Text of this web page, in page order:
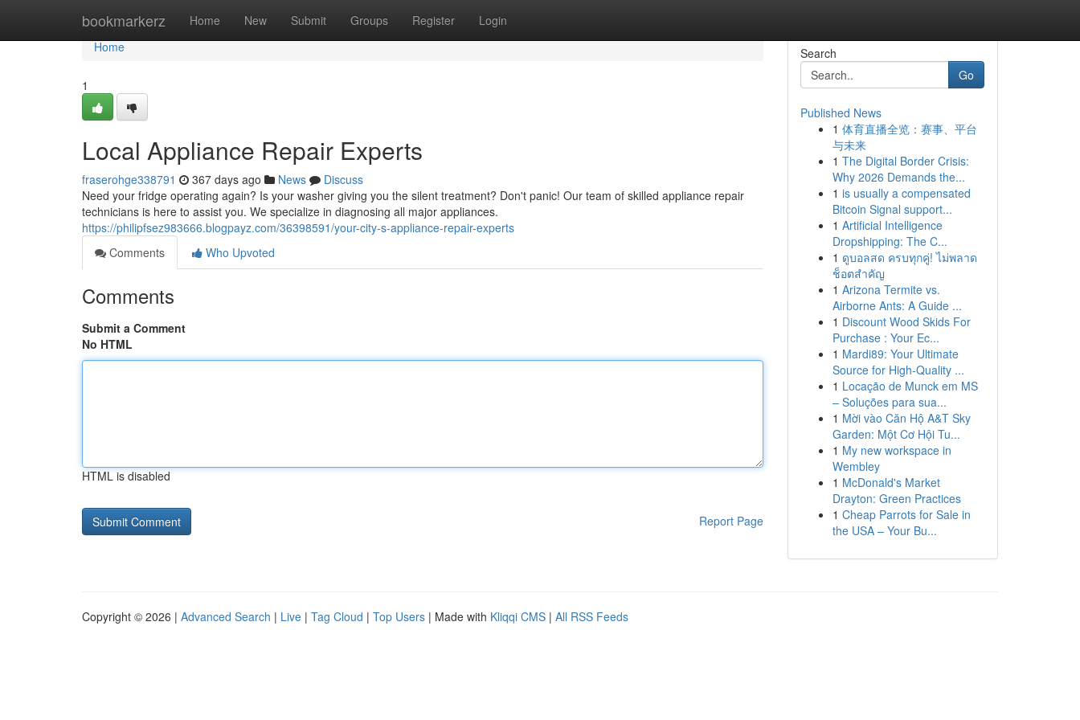
bookmarkerz Home New Submit Groups Register Login
Home
Home
1
Local Appliance Repair Experts
fraserohge338791 367 days ago News
Discuss
Need your fridge operating again? Is your washer giving you the silent treatment? Don't panic! Our team of skilled appliance repair
technicians is here to assist you. We specialize in diagnosing all major appliances.
https://philipfsez983666.blogpayz.com/36398591/your-city-s-appliance-repair-experts
Comments
Who Upvoted
Comments
Submit a Comment
No HTML
HTML is disabled
Report Page
Search
Go
Published News
1 体育直播全览：赛事、平台
与未来
1 The Digital Border Crisis:
Why 2026 Demands the...
1 is usually a compensated
Bitcoin Signal support...
1 Artificial Intelligence
Dropshipping: The C...
1 ดูบอลสด ครบทุกคู่! ไม่พลาด
ช็อตสำคัญ
1 Arizona Termite vs.
Airborne Ants: A Guide ...
1 Discount Wood Skids For
Purchase : Your Ec...
1 Mardi89: Your Ultimate
Source for High-Quality ...
1 Locação de Munck em MS
– Soluções para sua...
1 Mời vào Căn Hộ A&T Sky
Garden: Một Cơ Hội Tu...
1 My new workspace in
Wembley
1 McDonald's Market
Drayton: Green Practices
1 Cheap Parrots for Sale in
the USA – Your Bu...
Copyright © 2026 | Advanced Search | Live | Tag Cloud | Top Users | Made with Kliqqi CMS | All RSS Feeds